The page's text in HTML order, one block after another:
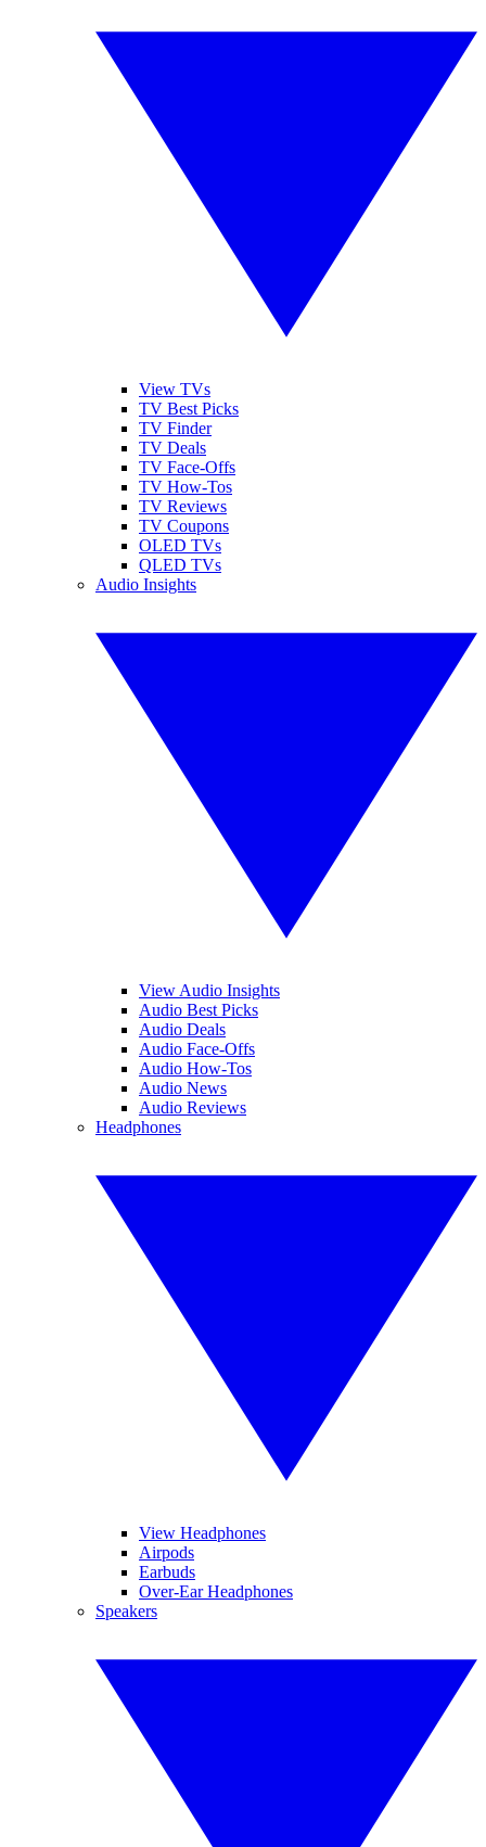
View TVs
TV Best Picks
TV Finder
TV Deals
TV Face-Offs
TV How-Tos
TV Reviews
TV Coupons
OLED TVs
QLED TVs
Audio Insights
View Audio Insights
Audio Best Picks
Audio Deals
Audio Face-Offs
Audio How-Tos
Audio News
Audio Reviews
Headphones
View Headphones
Airpods
Earbuds
Over-Ear Headphones
Speakers